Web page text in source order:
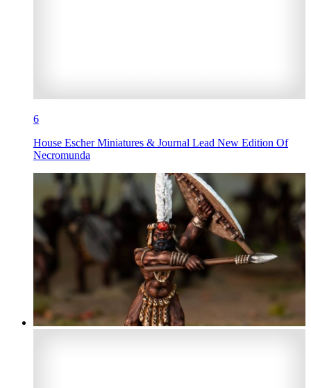
6
House Escher Miniatures & Journal Lead New Edition Of
Necromunda